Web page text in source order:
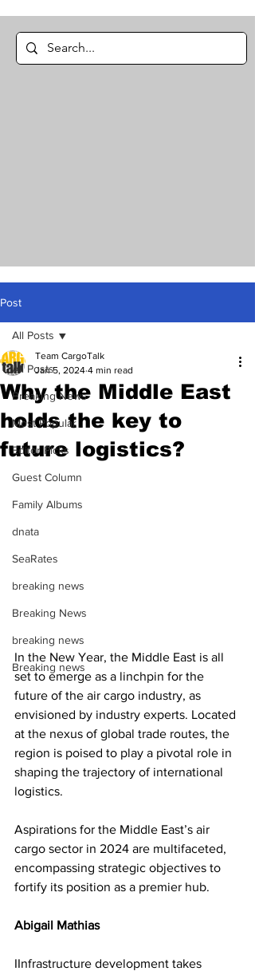
Post
All Posts
Breaking News
Most Popular
Editor Picks
Guest Column
Family Albums
dnata
SeaRates
breaking news
Breaking News
breaking news
Breaking news
All Posts
Why the Middle East
holds the key to
future logistics?
Team CargoTalk
Jan 5, 2024 4 min read
In the New Year, the Middle East is all
set to emerge as a linchpin for the
future of the air cargo industry, as
envisioned by industry experts. Located
at the nexus of global trade routes, the
region is poised to play a pivotal role in
shaping the trajectory of international
logistics.
Aspirations for the Middle East’s air
cargo sector in 2024 are multifaceted,
encompassing strategic objectives to
fortify its position as a premier hub.
Abigail Mathias
IInfrastructure development takes